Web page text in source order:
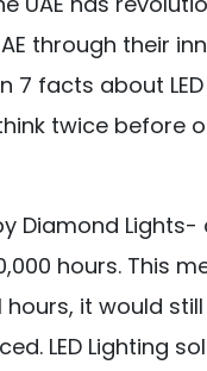
through their
facts about LED
twice before
Diamond Lights-
hours. This
it would
LED Lighting